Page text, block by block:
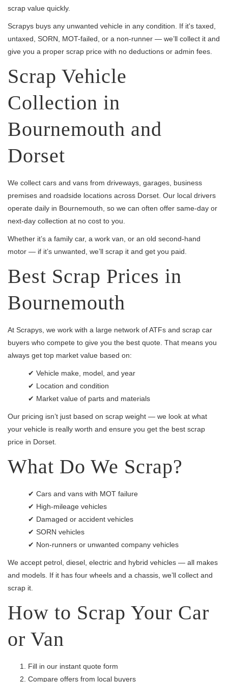
scrap value quickly.
Scrapys buys any unwanted vehicle in any condition. If it's taxed,
untaxed, SORN, MOT-failed, or a non-runner — we’ll collect it and
give you a proper scrap price with no deductions or admin fees.
Scrap Vehicle
Collection in
Bournemouth and
Dorset
We collect cars and vans from driveways, garages, business
premises and roadside locations across Dorset. Our local drivers
operate daily in Bournemouth, so we can often offer same-day or
next-day collection at no cost to you.
Whether it’s a family car, a work van, or an old second-hand
motor — if it’s unwanted, we’ll scrap it and get you paid.
Best Scrap Prices in
Bournemouth
At Scrapys, we work with a large network of ATFs and scrap car
buyers who compete to give you the best quote. That means you
always get top market value based on:
✔ Vehicle make, model, and year
✔ Location and condition
✔ Market value of parts and materials
Our pricing isn’t just based on scrap weight — we look at what
your vehicle is really worth and ensure you get the best scrap
price in Dorset.
What Do We Scrap?
✔ Cars and vans with MOT failure
✔ High-mileage vehicles
✔ Damaged or accident vehicles
✔ SORN vehicles
✔ Non-runners or unwanted company vehicles
We accept petrol, diesel, electric and hybrid vehicles — all makes
and models. If it has four wheels and a chassis, we’ll collect and
scrap it.
How to Scrap Your Car
or Van
Fill in our instant quote form
Compare offers from local buyers